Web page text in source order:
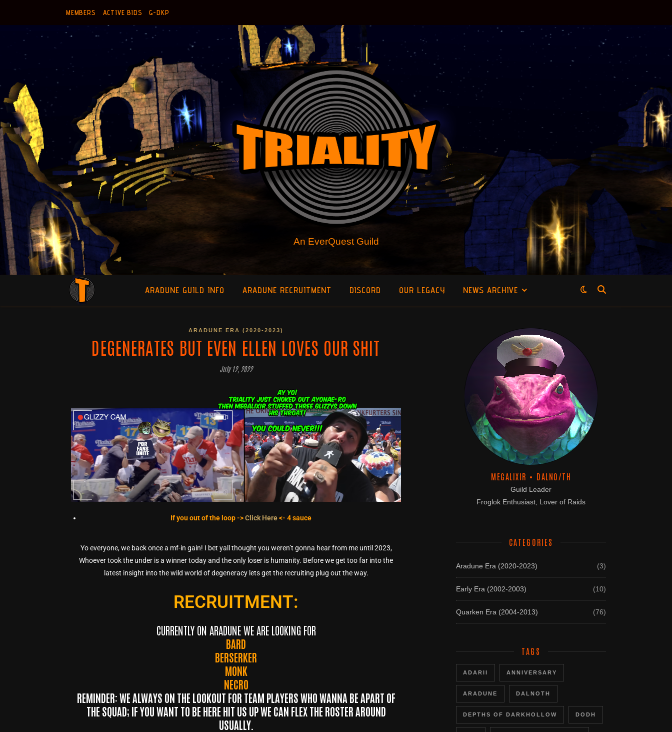
MEMBERS ACTIVE BIDS G-DKP
An EverQuest Guild
ARADUNE GUILD INFO ARADUNE RECRUITMENT DISCORD OUR LEGACY NEWS ARCHIVE
ARADUNE ERA (2020-2023)
DEGENERATES BUT EVEN ELLEN LOVES OUR SHIT
July 12, 2022
If you out of the loop ->Click Here<- 4 sauce
Yo everyone, we back once a mf-in gain! I bet yall thought you weren’t gonna hear from me until 2023,
Whoever took the under is a winner today and the only loser is humanity. Before we get too far into the
latest insight into the wild world of degeneracy lets get the recruiting plug out the way.
RECRUITMENT:
CURRENTLY ON ARADUNE WE ARE LOOKING FOR
BARD
BERSERKER
MONK
NECRO
REMINDER: WE ALWAYS ON THE LOOKOUT FOR TEAM PLAYERS WHOWANNA BE APART OF
THE SQUAD; IF YOU WANT TO BE HERE HIT US UP WE CAN FLEX THE ROSTER AROUND
USUALLY.
MEGALIXIR • DALNO/TH
Guild Leader
Froglok Enthusiast, Lover of Raids
CATEGORIES
Aradune Era (2020-2023) (3)
Early Era (2002-2003) (10)
Quarken Era (2004-2013) (76)
TAGS
ADARII ANNIVERSARY
ARADUNE DALNOTH
DEPTHS OF DARKHOLLOW DODH